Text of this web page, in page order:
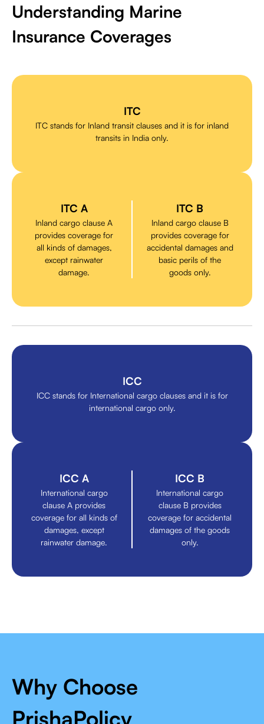
Understanding Marine
Insurance Coverages
ITC
ITC stands for Inland transit clauses and it is for inland
transits in India only.
ITC A
Inland cargo clause A
provides coverage for
all kinds of damages,
except rainwater
damage.
ITC B
Inland cargo clause B
provides coverage for
accidental damages and
basic perils of the
goods only.
ICC
ICC stands for International cargo clauses and it is for
international cargo only.
ICC A
International cargo
clause A provides
coverage for all kinds of
damages, except
rainwater damage.
ICC B
International cargo
clause B provides
coverage for accidental
damages of the goods
only.
Why Choose
PrishaPolicy